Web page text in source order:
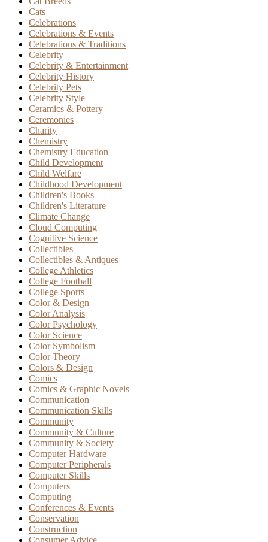
Cats
Celebrations
Celebrations & Events
Celebrations & Traditions
Celebrity
Celebrity & Entertainment
Celebrity History
Celebrity Pets
Celebrity Style
Ceramics & Pottery
Ceremonies
Charity
Chemistry
Chemistry Education
Child Development
Child Welfare
Childhood Development
Children's Books
Children's Literature
Climate Change
Cloud Computing
Cognitive Science
Collectibles
Collectibles & Antiques
College Athletics
College Football
College Sports
Color & Design
Color Analysis
Color Psychology
Color Science
Color Symbolism
Color Theory
Colors & Design
Comics
Comics & Graphic Novels
Communication
Communication Skills
Community
Community & Culture
Community & Society
Computer Hardware
Computer Peripherals
Computer Skills
Computers
Computing
Conferences & Events
Conservation
Construction
Consumer Advice